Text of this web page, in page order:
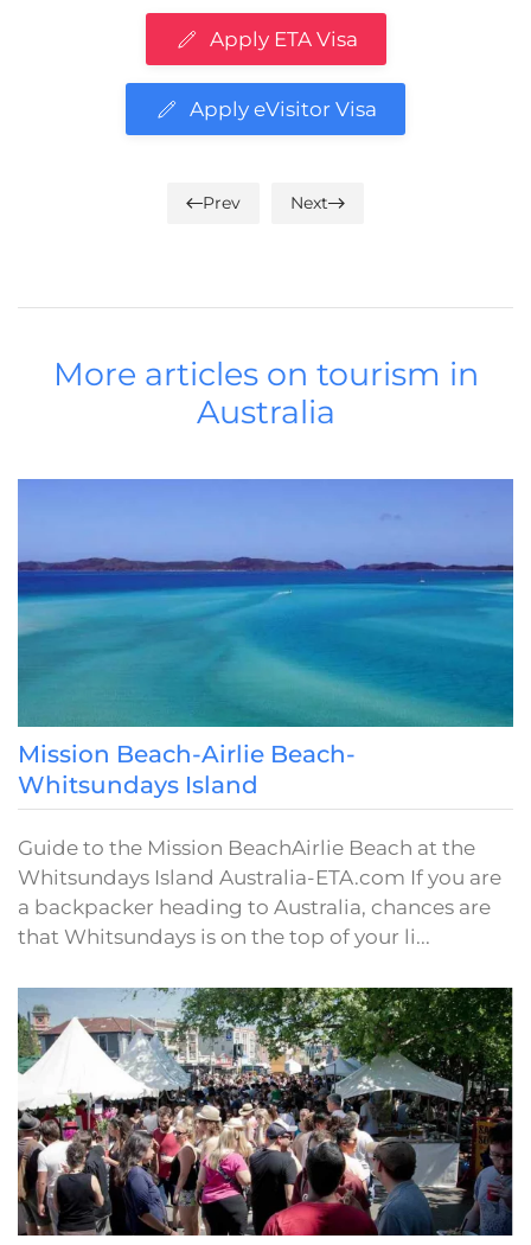
Apply ETA Visa
Apply eVisitor Visa
Prev Next
More articles on tourism in
Australia
Mission Beach-Airlie Beach-
Whitsundays Island
Guide to the Mission BeachAirlie Beach at the
Whitsundays Island Australia-ETA.com If you are
a backpacker heading to Australia, chances are
that Whitsundays is on the top of your li...